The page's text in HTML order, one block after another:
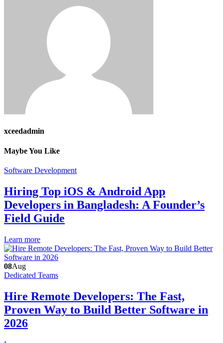
xceedadmin
Maybe You Like
Software Development
Hiring Top iOS & Android App
Developers in Bangladesh: A Founder’s
Field Guide
Learn more
08Aug
Dedicated Teams
Hire Remote Developers: The Fast,
Proven Way to Build Better Software in
2026